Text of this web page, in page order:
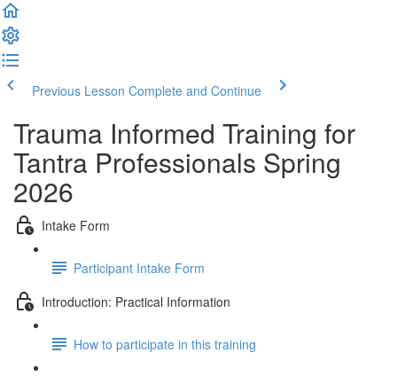
Previous Lesson Complete and Continue
Trauma Informed Training for
Tantra Professionals Spring
2026
Intake Form
Participant Intake Form
Introduction: Practical Information
How to participate in this training